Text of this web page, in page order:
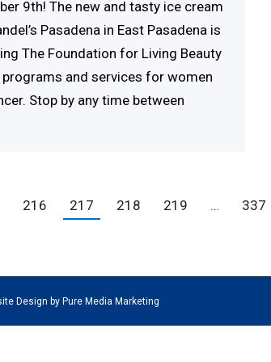
9th! The new and tasty ice cream
Pasadena in East Pasadena is
The Foundation for Living Beauty
programs and services for women
Stop by any time between
216 217 218 219 … 337
by Pure Media Marketing